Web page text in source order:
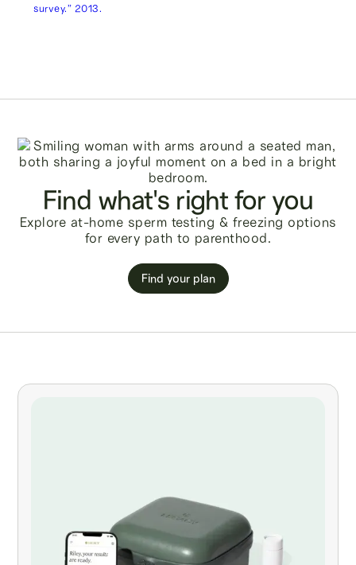
survey.” 2013.
Find what's right for you
Explore at-home sperm testing & freezing options
for every path to parenthood.
Find your plan